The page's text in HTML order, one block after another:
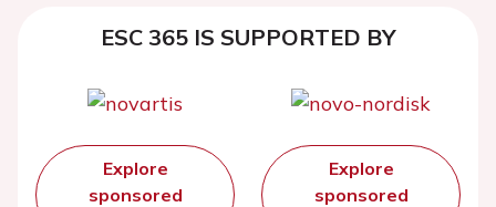
ESC 365 IS SUPPORTED BY
Explore
sponsored
Explore
sponsored